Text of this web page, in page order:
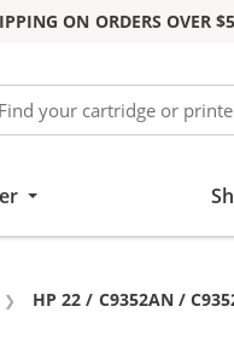
ON ORDERS OVER
Current:
HP 22 / C9352AN /